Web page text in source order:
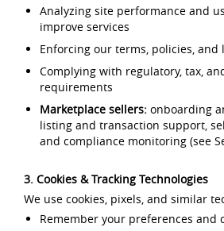
Analyzing site performance and
improve services
Enforcing our terms, policies, and
Complying with regulatory, tax,
requirements
Marketplace sellers: onboarding
listing and transaction support,
and compliance monitoring (see
3. Cookies & Tracking Technologies
We use cookies, pixels, and similar
Remember your preferences and